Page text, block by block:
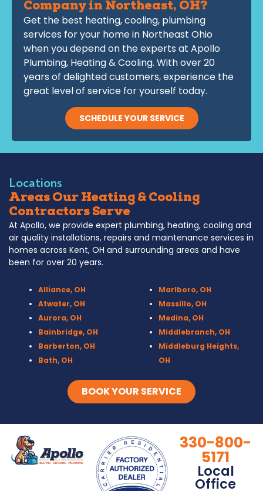
Company in Northeast, OH?
Get the best heating, cooling, plumbing
services for your home in Northeast Ohio
when you depend on the experts at Apollo
Plumbing, Heating & Cooling. With over 20
years of delighted customers, experience the
great level of service for yourself today.
SCHEDULE YOUR SERVICE
Locations
Areas Our Heating & Cooling
Contractors Serve
At Apollo, we provide expert plumbing, heating, cooling and
air quality installations, repairs and maintenance services in
homes across Kent, OH and surrounding areas and have
been for over 20 years.
Alliance, OH
Atwater, OH
Aurora, OH
Bainbridge, OH
Barberton, OH
Bath, OH
Berea, OH
Brecksville, OH
Canal Fulton, OH
Marlboro, OH
Massillo, OH
Medina, OH
Middlebranch, OH
Middleburg Heights,
OH
Munroe Falls, OH
North Canton, OH
Olmsted Township,
OH
Parma, OH
Peninsula, OH
BOOK YOUR SERVICE
330-800-
5171
Local
Office